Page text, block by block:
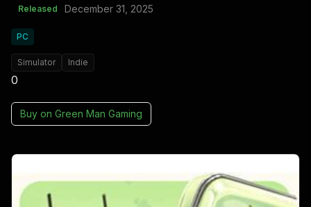
Released December 31, 2025
PC
Simulator Indie
0
Buy on Green Man Gaming